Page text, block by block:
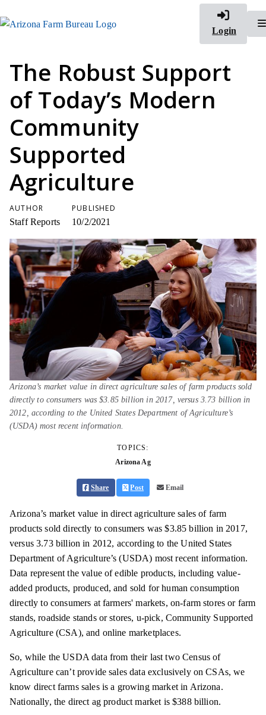
Login
The Robust Support
of Today’s Modern
Community
Supported
Agriculture
AUTHOR
Staff Reports
PUBLISHED
10/2/2021
Arizona’s market value in direct agriculture sales of farm products sold
directly to consumers was $3.85 billion in 2017, versus 3.73 billion in
2012, according to the United States Department of Agriculture’s
(USDA) most recent information.
TOPICS:
Arizona Ag
Share Post Email
Arizona’s market value in direct agriculture sales of farm
products sold directly to consumers was $3.85 billion in 2017,
versus 3.73 billion in 2012, according to the United States
Department of Agriculture’s (USDA) most recent information.
Data represent the value of edible products, including value-
added products, produced, and sold for human consumption
directly to consumers at farmers' markets, on-farm stores or farm
stands, roadside stands or stores, u-pick, Community Supported
Agriculture (CSA), and online marketplaces.
So, while the USDA data from their last two Census of
Agriculture can’t provide sales data exclusively on CSAs, we
know direct farms sales is a growing market in Arizona.
Nationally, the direct ag product market is $388 billion.